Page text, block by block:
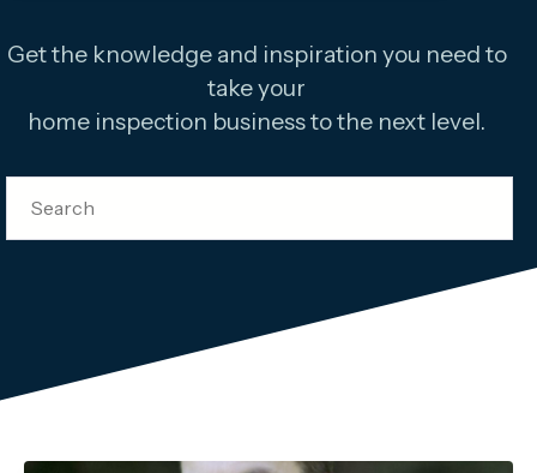
Get the knowledge and inspiration you need to
take your
home inspection business to the next level.